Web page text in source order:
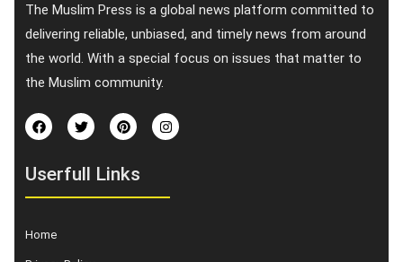
The Muslim Press is a global news platform committed to
delivering reliable, unbiased, and timely news from around
the world. With a special focus on issues that matter to
the Muslim community.
Userfull Links
Home